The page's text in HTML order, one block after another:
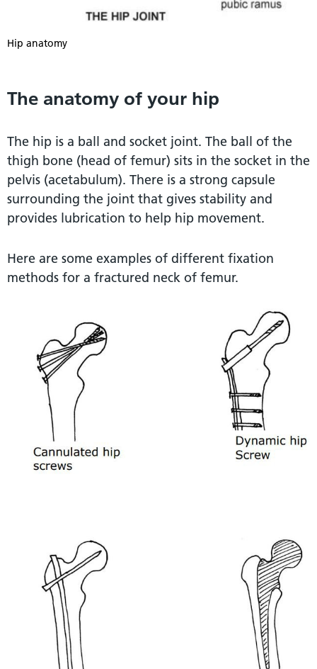
Hip anatomy
The anatomy of your hip
The hip is a ball and socket joint. The ball of the
thigh bone (head of femur) sits in the socket in the
pelvis (acetabulum). There is a strong capsule
surrounding the joint that gives stability and
provides lubrication to help hip movement.
Here are some examples of different fixation
methods for a fractured neck of femur.